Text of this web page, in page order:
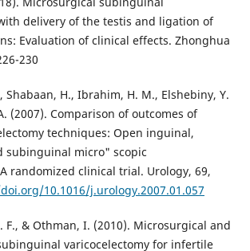
delivery of the testis and ligation of
Evaluation of clinical effects. Zhonghua
230
Shabaan, H., Ibrahim, H. M., Elshebiny, Y.
(2007). Comparison of outcomes of
techniques: Open inguinal,
subinguinal micro" scopic
randomized clinical trial. Urology, 69,
10.1016/j.urology.2007.01.057
& Othman, I. (2010). Microsurgical and
varicocelectomy for infertile